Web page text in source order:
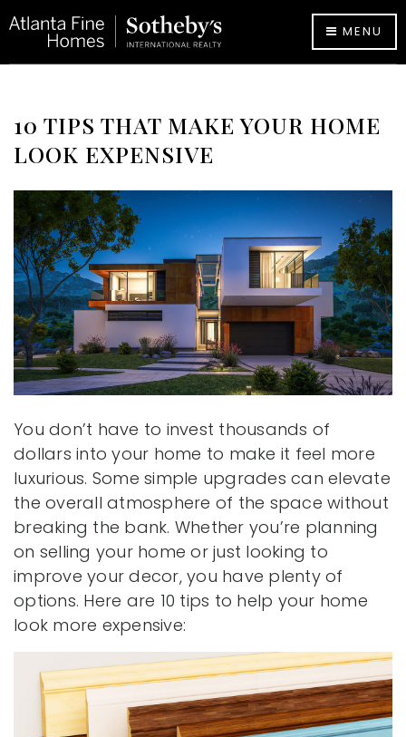
MENU
10 TIPS THAT MAKE YOUR HOME
LOOK EXPENSIVE
You don’t have to invest thousands of
dollars into your home to make it feel more
luxurious. Some simple upgrades can elevate
the overall atmosphere of the space without
breaking the bank. Whether you’re planning
on selling your home or just looking to
improve your decor, you have plenty of
options. Here are 10 tips to help your home
look more expensive: